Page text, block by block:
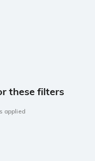
these filters
applied